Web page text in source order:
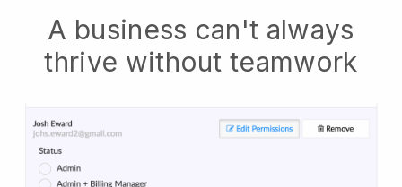
A business can't always
thrive without teamwork